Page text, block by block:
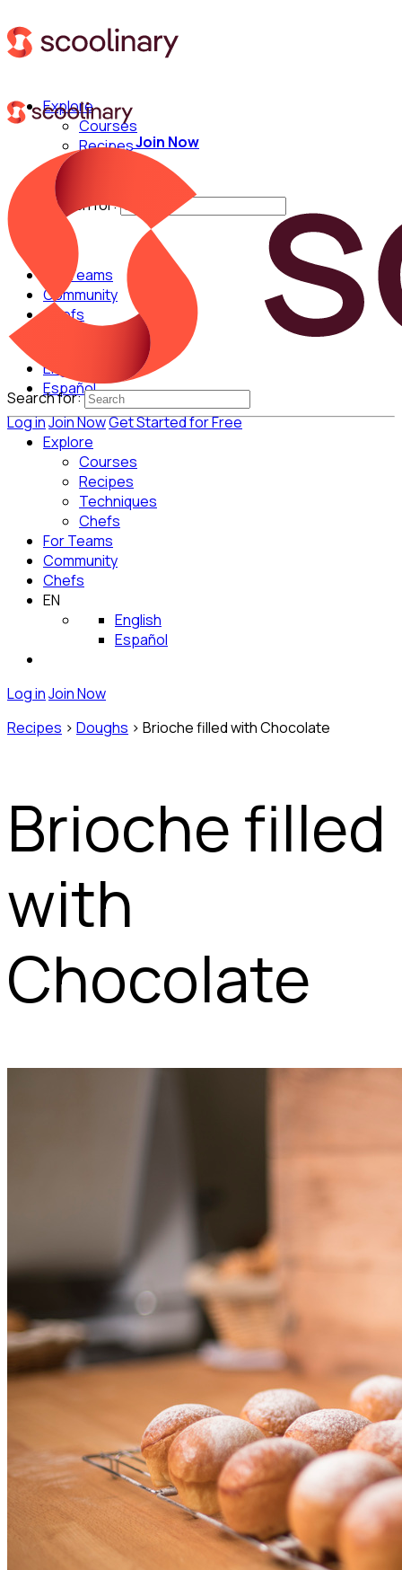
Explore
Courses
Recipes
Techniques
Search for:
For Teams
Community
Chefs
English
Español
Log inJoin NowGet Started for Free
Join Now
Search for:
Explore
Courses
Recipes
Techniques
Chefs
For Teams
Community
Chefs
EN
English
Español
Log inJoin Now
Recipes > Doughs > Brioche filled with Chocolate
Brioche filled
with
Chocolate